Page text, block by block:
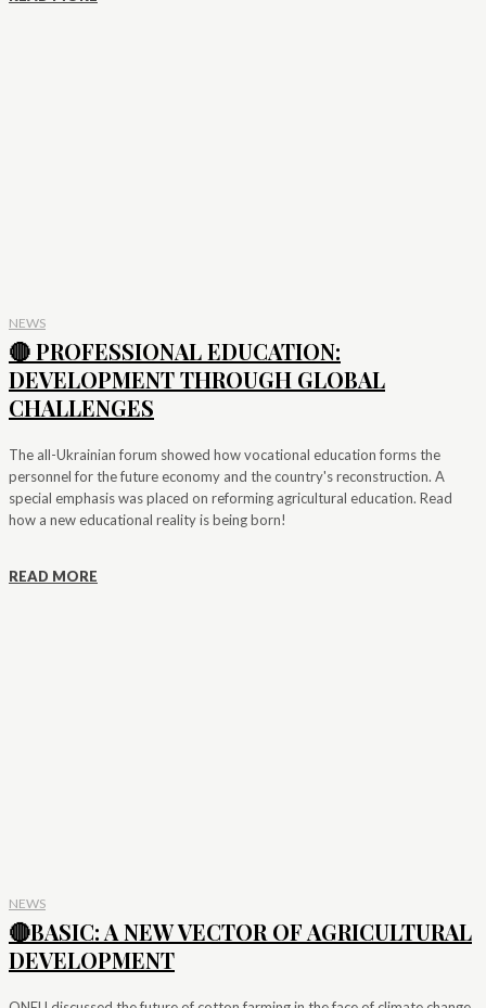
NEWS
🔴 PROFESSIONAL EDUCATION:
DEVELOPMENT THROUGH GLOBAL
CHALLENGES
The all-Ukrainian forum showed how vocational education forms the
personnel for the future economy and the country's reconstruction. A
special emphasis was placed on reforming agricultural education. Read
how a new educational reality is being born!
READ MORE
NEWS
🔴BASIC: A NEW VECTOR OF AGRICULTURAL
DEVELOPMENT